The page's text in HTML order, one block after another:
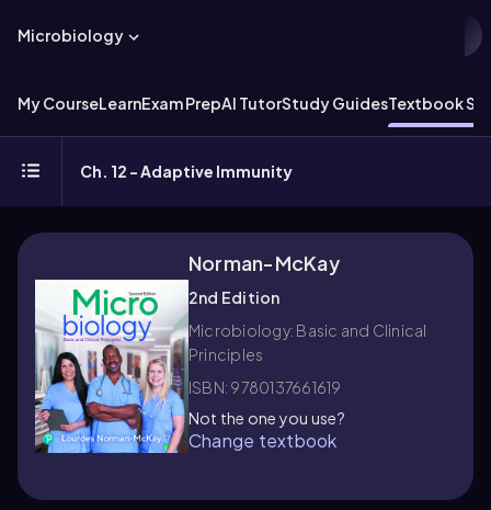
Microbiology
My CourseLearnExam PrepAI TutorStudy GuidesTextbook
Ch. 12 - Adaptive Immunity
Norman-McKay
2nd Edition
Microbiology: Basic and Clinical
Principles
ISBN: 9780137661619
Not the one you use?
Change textbook